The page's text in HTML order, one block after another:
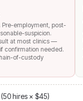
Pre-employment, post-
suspicion.
at most clinics —
confirmation needed.
of-custody
hires × $45)